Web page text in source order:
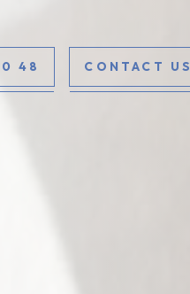
48 CONTACT US